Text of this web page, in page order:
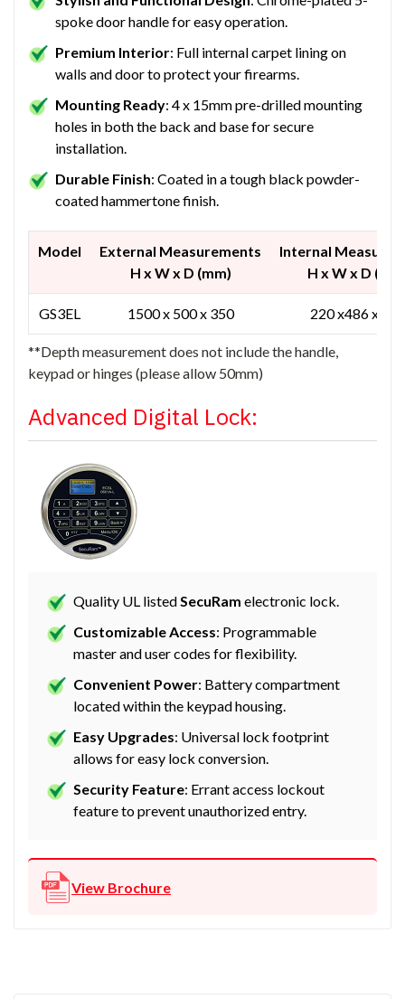
spoke door handle for easy operation.
Premium Interior: Full internal carpet lining on
walls and door to protect your firearms.
Mounting Ready: 4 x 15mm pre-drilled mounting
holes in both the back and base for secure
installation.
Durable Finish: Coated in a tough black powder-
coated hammertone finish.
Model
External Measurements
H x W x D (mm)
Internal
H x W x D
GS3EL 1500 x 500 x 350 220 x486 x 235
**Depth measurement does not include the handle,
keypad or hinges (please allow 50mm)
Advanced Digital Lock:
Quality UL listedSecuRam electronic lock.
Customizable Access: Programmable
master and user codes for flexibility.
Convenient Power: Battery compartment
located within the keypad housing.
Easy Upgrades: Universal lock footprint
allows for easy lock conversion.
Security Feature: Errant access lockout
feature to prevent unauthorized entry.
View Brochure